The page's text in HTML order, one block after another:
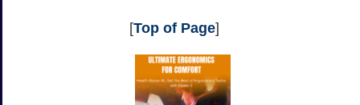
[Top of Page]